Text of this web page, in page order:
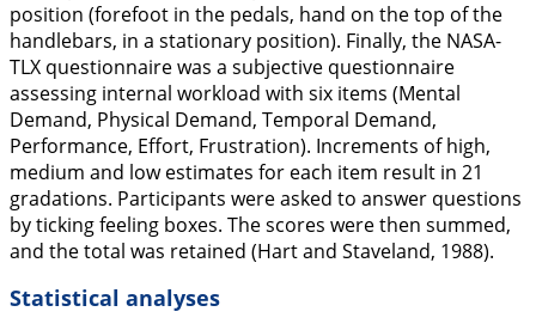
position (forefoot in the pedals, hand on the top of the
handlebars, in a stationary position). Finally, the NASA-
TLX questionnaire was a subjective questionnaire
assessing internal workload with six items (Mental
Demand, Physical Demand, Temporal Demand,
Performance, Effort, Frustration). Increments of high,
medium and low estimates for each item result in 21
gradations. Participants were asked to answer questions
by ticking feeling boxes. The scores were then summed,
and the total was retained (Hart and Staveland, 1988).
Statistical analyses